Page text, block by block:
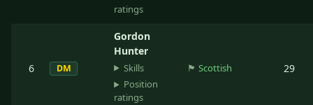
ratings
6 DM
Gordon
Hunter
Skills
Position
ratings
🏴󠁧󠁢󠁳󠁣󠁴󠁿Scottish 29